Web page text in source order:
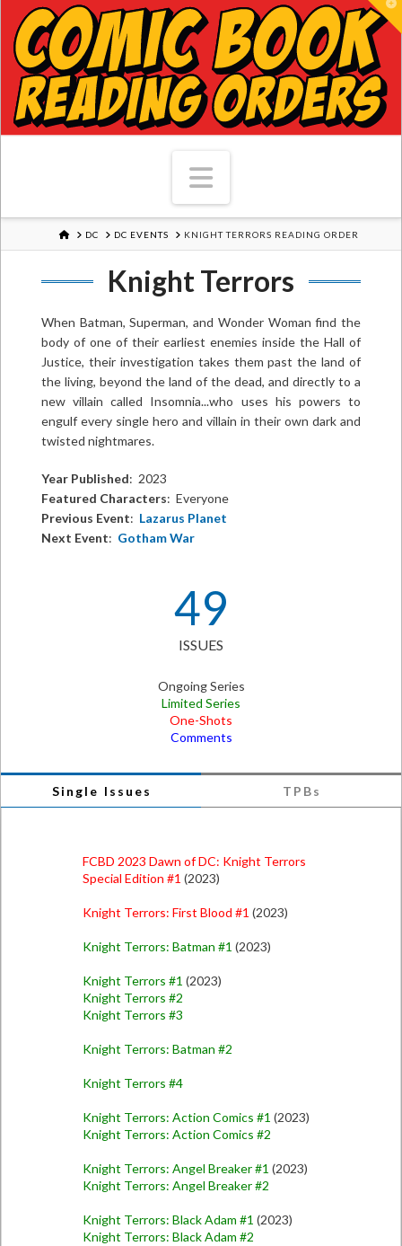
Navigation
HOME
DC DC EVENTS KNIGHT TERRORS READING ORDER
Knight Terrors
When Batman, Superman, and Wonder Woman find the
body of one of their earliest enemies inside the Hall of
Justice, their investigation takes them past the land of
the living, beyond the land of the dead, and directly to a
new villain called Insomnia...who uses his powers to
engulf every single hero and villain in their own dark and
twisted nightmares.
Year Published: 2023
Featured Characters: Everyone
Previous Event: Lazarus Planet
Next Event: Gotham War
49
ISSUES
Ongoing Series
Limited Series
One-Shots
Comments
Single Issues TPBs
FCBD 2023 Dawn of DC: Knight Terrors
Special Edition #1 (2023)
Knight Terrors: First Blood #1 (2023)
Knight Terrors: Batman #1 (2023)
Knight Terrors #1 (2023)
Knight Terrors #2
Knight Terrors #3
Knight Terrors: Batman #2
Knight Terrors #4
Knight Terrors: Action Comics #1 (2023)
Knight Terrors: Action Comics #2
Knight Terrors: Angel Breaker #1 (2023)
Knight Terrors: Angel Breaker #2
Knight Terrors: Black Adam #1 (2023)
Knight Terrors: Black Adam #2